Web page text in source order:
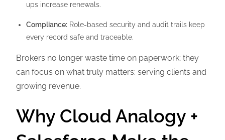
ups increase renewals.
Compliance: Role-based security and audit trails keep
every record safe and traceable.
Brokers no longer waste time on paperwork; they
can focus on what truly matters: serving clients and
growing revenue.
Why Cloud Analogy +